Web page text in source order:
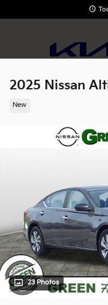
2025 Nissan
New
23 Photos